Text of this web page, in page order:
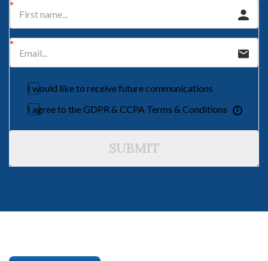
I would like to receive future communications
I agree to the GDPR & CCPA Terms & Conditions
SUBMIT